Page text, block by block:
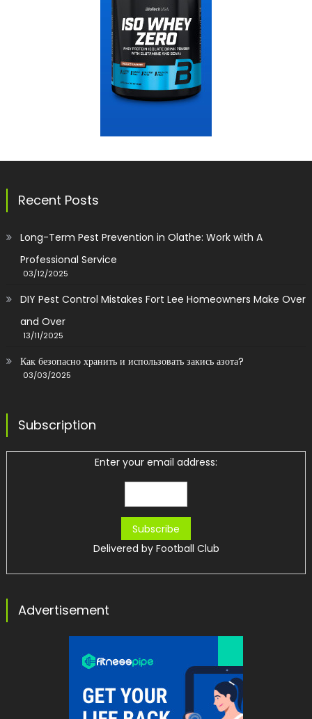
Recent Posts
Long-Term Pest Prevention in Olathe: Work with A
Professional Service
03/12/2025
DIY Pest Control Mistakes Fort Lee Homeowners Make Over
and Over
13/11/2025
Как безопасно хранить и использовать закись азота?
03/03/2025
Subscription
Enter your email address:
Delivered by Football Club
Advertisement